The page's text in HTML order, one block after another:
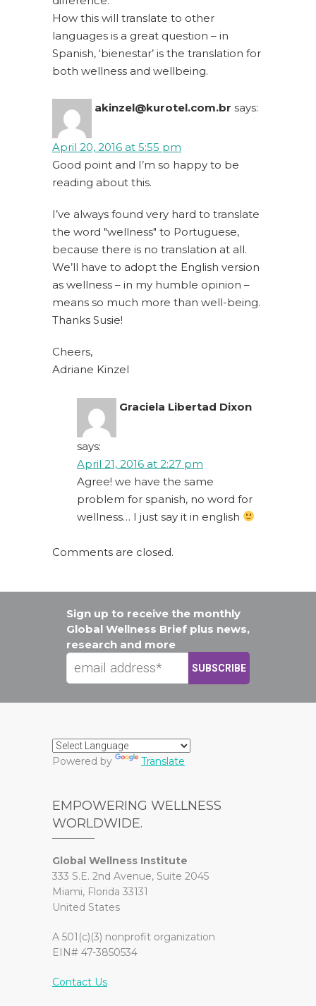
How this will translate to other
languages is a great question – in
Spanish, ‘bienestar’ is the translation for
both wellness and wellbeing.
akinzel@kurotel.com.br says:
April 20, 2016 at 5:55 pm
Good point and I’m so happy to be
reading about this.
I’ve always found very hard to translate
the word "wellness" to Portuguese,
because there is no translation at all.
We’ll have to adopt the English version
as wellness – in my humble opinion –
means so much more than well-being.
Thanks Susie!
Cheers,
Adriane Kinzel
Graciela Libertad Dixon
says:
April 21, 2016 at 2:27 pm
Agree! we have the same
problem for spanish, no word for
wellness… I just say it in english
Comments are closed.
Sign up to receive the monthly
Global Wellness Brief plus news,
research and more
Powered by Translate
EMPOWERING WELLNESS
WORLDWIDE.
Global Wellness Institute
333 S.E. 2nd Avenue, Suite 2045
Miami, Florida 33131
United States
A 501(c)(3) nonprofit organization
EIN# 47-3850534
Contact Us